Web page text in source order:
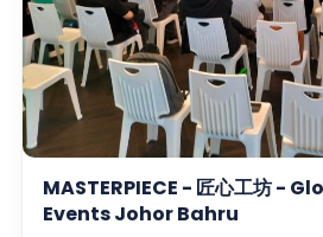
MASTERPIECE - 匠心工坊 -
Events Johor Bahru